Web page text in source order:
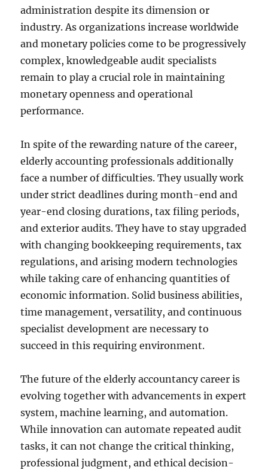
administration despite its dimension or
industry. As organizations increase worldwide
and monetary policies come to be progressively
complex, knowledgeable audit specialists
remain to play a crucial role in maintaining
monetary openness and operational
performance.
In spite of the rewarding nature of the career,
elderly accounting professionals additionally
face a number of difficulties. They usually work
under strict deadlines during month-end and
year-end closing durations, tax filing periods,
and exterior audits. They have to stay upgraded
with changing bookkeeping requirements, tax
regulations, and arising modern technologies
while taking care of enhancing quantities of
economic information. Solid business abilities,
time management, versatility, and continuous
specialist development are necessary to
succeed in this requiring environment.
The future of the elderly accountancy career is
evolving together with advancements in expert
system, machine learning, and automation.
While innovation can automate repeated audit
tasks, it can not change the critical thinking,
professional judgment, and ethical decision-